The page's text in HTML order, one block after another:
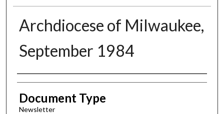
Archdiocese of Milwaukee,
September 1984
Authors
Document Type
Newsletter